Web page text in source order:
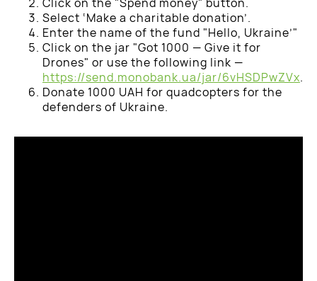
Select ‘Make a charitable donation’.
Enter the name of the fund "Hello, Ukraine’"
Click on the jar "Got 1000 — Give it for
Drones" or use the following link —
https://send.monobank.ua/jar/6vHSDPwZVx.
Donate 1000 UAH for quadcopters for the
defenders of Ukraine.